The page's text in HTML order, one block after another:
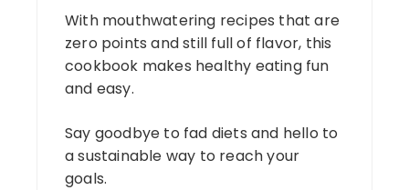
With mouthwatering recipes that are
zero points and still full of flavor, this
cookbook makes healthy eating fun
and easy.
Say goodbye to fad diets and hello to
a sustainable way to reach your
goals.